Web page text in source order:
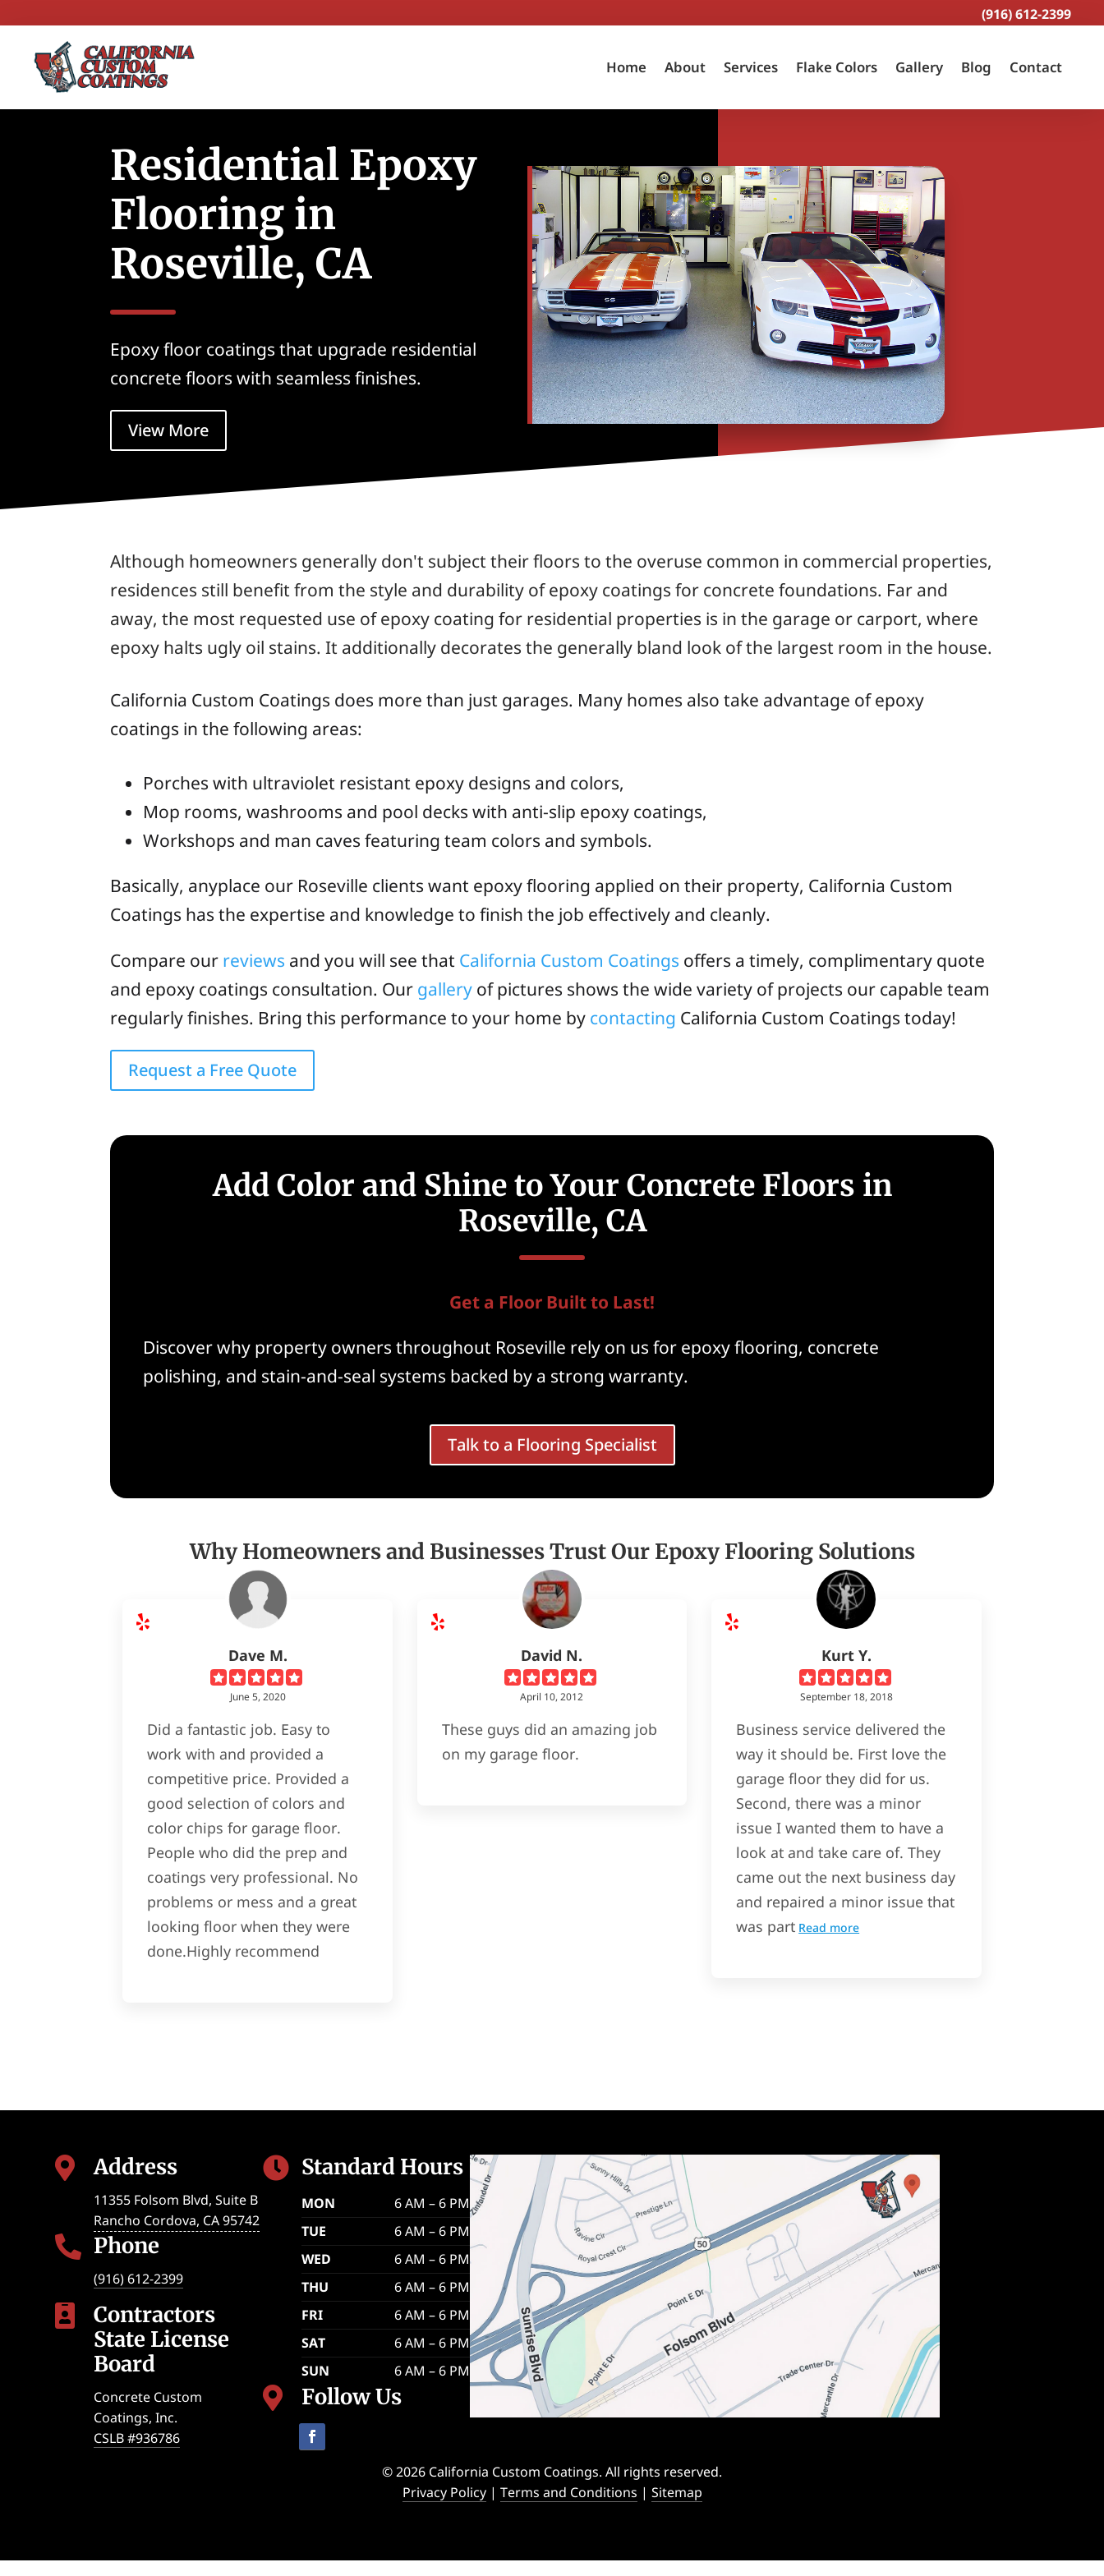
(916) 612-2399
Home About Services Flake Colors Gallery Blog Contact
Residential Epoxy
Flooring in
Roseville, CA
Epoxy floor coatings that upgrade residential
concrete floors with seamless finishes.
View More
Although homeowners generally don't subject their floors to the overuse common in commercial properties,
residences still benefit from the style and durability of epoxy coatings for concrete foundations. Far and
away, the most requested use of epoxy coating for residential properties is in the garage or carport, where
epoxy halts ugly oil stains. It additionally decorates the generally bland look of the largest room in the house.
California Custom Coatings does more than just garages. Many homes also take advantage of epoxy
coatings in the following areas:
Porches with ultraviolet resistant epoxy designs and colors,
Mop rooms, washrooms and pool decks with anti-slip epoxy coatings,
Workshops and man caves featuring team colors and symbols.
Basically, anyplace our Roseville clients want epoxy flooring applied on their property, California Custom
Coatings has the expertise and knowledge to finish the job effectively and cleanly.
Compare our reviews and you will see that California Custom Coatings offers a timely, complimentary quote
and epoxy coatings consultation. Our gallery of pictures shows the wide variety of projects our capable team
regularly finishes. Bring this performance to your home by contacting California Custom Coatings today!
Request a Free Quote
Add Color and Shine to Your Concrete Floors in
Roseville, CA
Get a Floor Built to Last!
Discover why property owners throughout Roseville rely on us for epoxy flooring, concrete
polishing, and stain-and-seal systems backed by a strong warranty.
Talk to a Flooring Specialist
Why Homeowners and Businesses Trust Our Epoxy Flooring Solutions
Dave M.
June 5, 2020
Did a fantastic job. Easy to
work with and provided a
competitive price. Provided a
good selection of colors and
color chips for garage floor.
People who did the prep and
coatings very professional. No
problems or mess and a great
looking floor when they were
done.Highly recommend
David N.
April 10, 2012
These guys did an amazing job
on my garage floor.
Kurt Y.
September 18, 2018
Business service delivered the
way it should be. First love the
garage floor they did for us.
Second, there was a minor
issue I wanted them to have a
look at and take care of. They
came out the next business day
and repaired a minor issue that
was part Read more
 Address
11355 Folsom Blvd, Suite B
Rancho Cordova, CA 95742
 Phone
(916) 612-2399

Contractors
State License
Board
Concrete Custom
Coatings, Inc.
CSLB #936786
 Standard Hours
MON
6 AM – 6 PM
TUE
6 AM – 6 PM
WED
6 AM – 6 PM
THU
6 AM – 6 PM
FRI
6 AM – 6 PM
SAT
6 AM – 6 PM
SUN
6 AM – 6 PM
 Follow Us
© 2026 California Custom Coatings. All rights reserved.
Privacy Policy| Terms and Conditions | Sitemap